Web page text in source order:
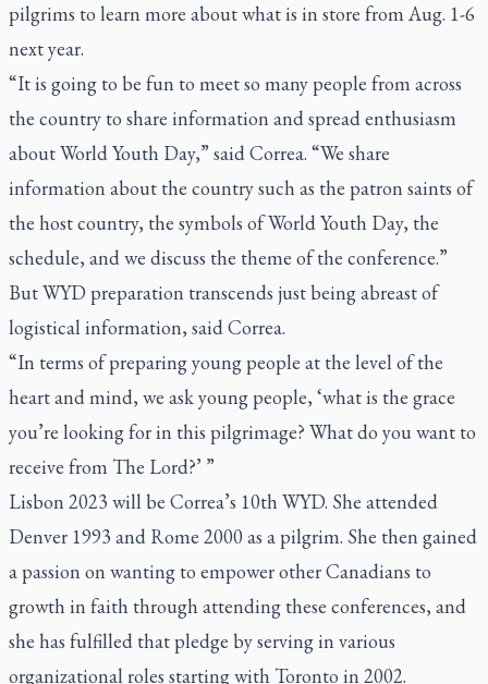
pilgrims to learn more about what is in store from Aug. 1-6
next year.
“It is going to be fun to meet so many people from across
the country to share information and spread enthusiasm
about World Youth Day,” said Correa. “We share
information about the country such as the patron saints of
the host country, the symbols of World Youth Day, the
schedule, and we discuss the theme of the conference.”
But WYD preparation transcends just being abreast of
logistical information, said Correa.
“In terms of preparing young people at the level of the
heart and mind, we ask young people, ‘what is the grace
you’re looking for in this pilgrimage? What do you want to
receive from The Lord?’ ”
Lisbon 2023 will be Correa’s 10th WYD. She attended
Denver 1993 and Rome 2000 as a pilgrim. She then gained
a passion on wanting to empower other Canadians to
growth in faith through attending these conferences, and
she has fulfilled that pledge by serving in various
organizational roles starting with Toronto in 2002.